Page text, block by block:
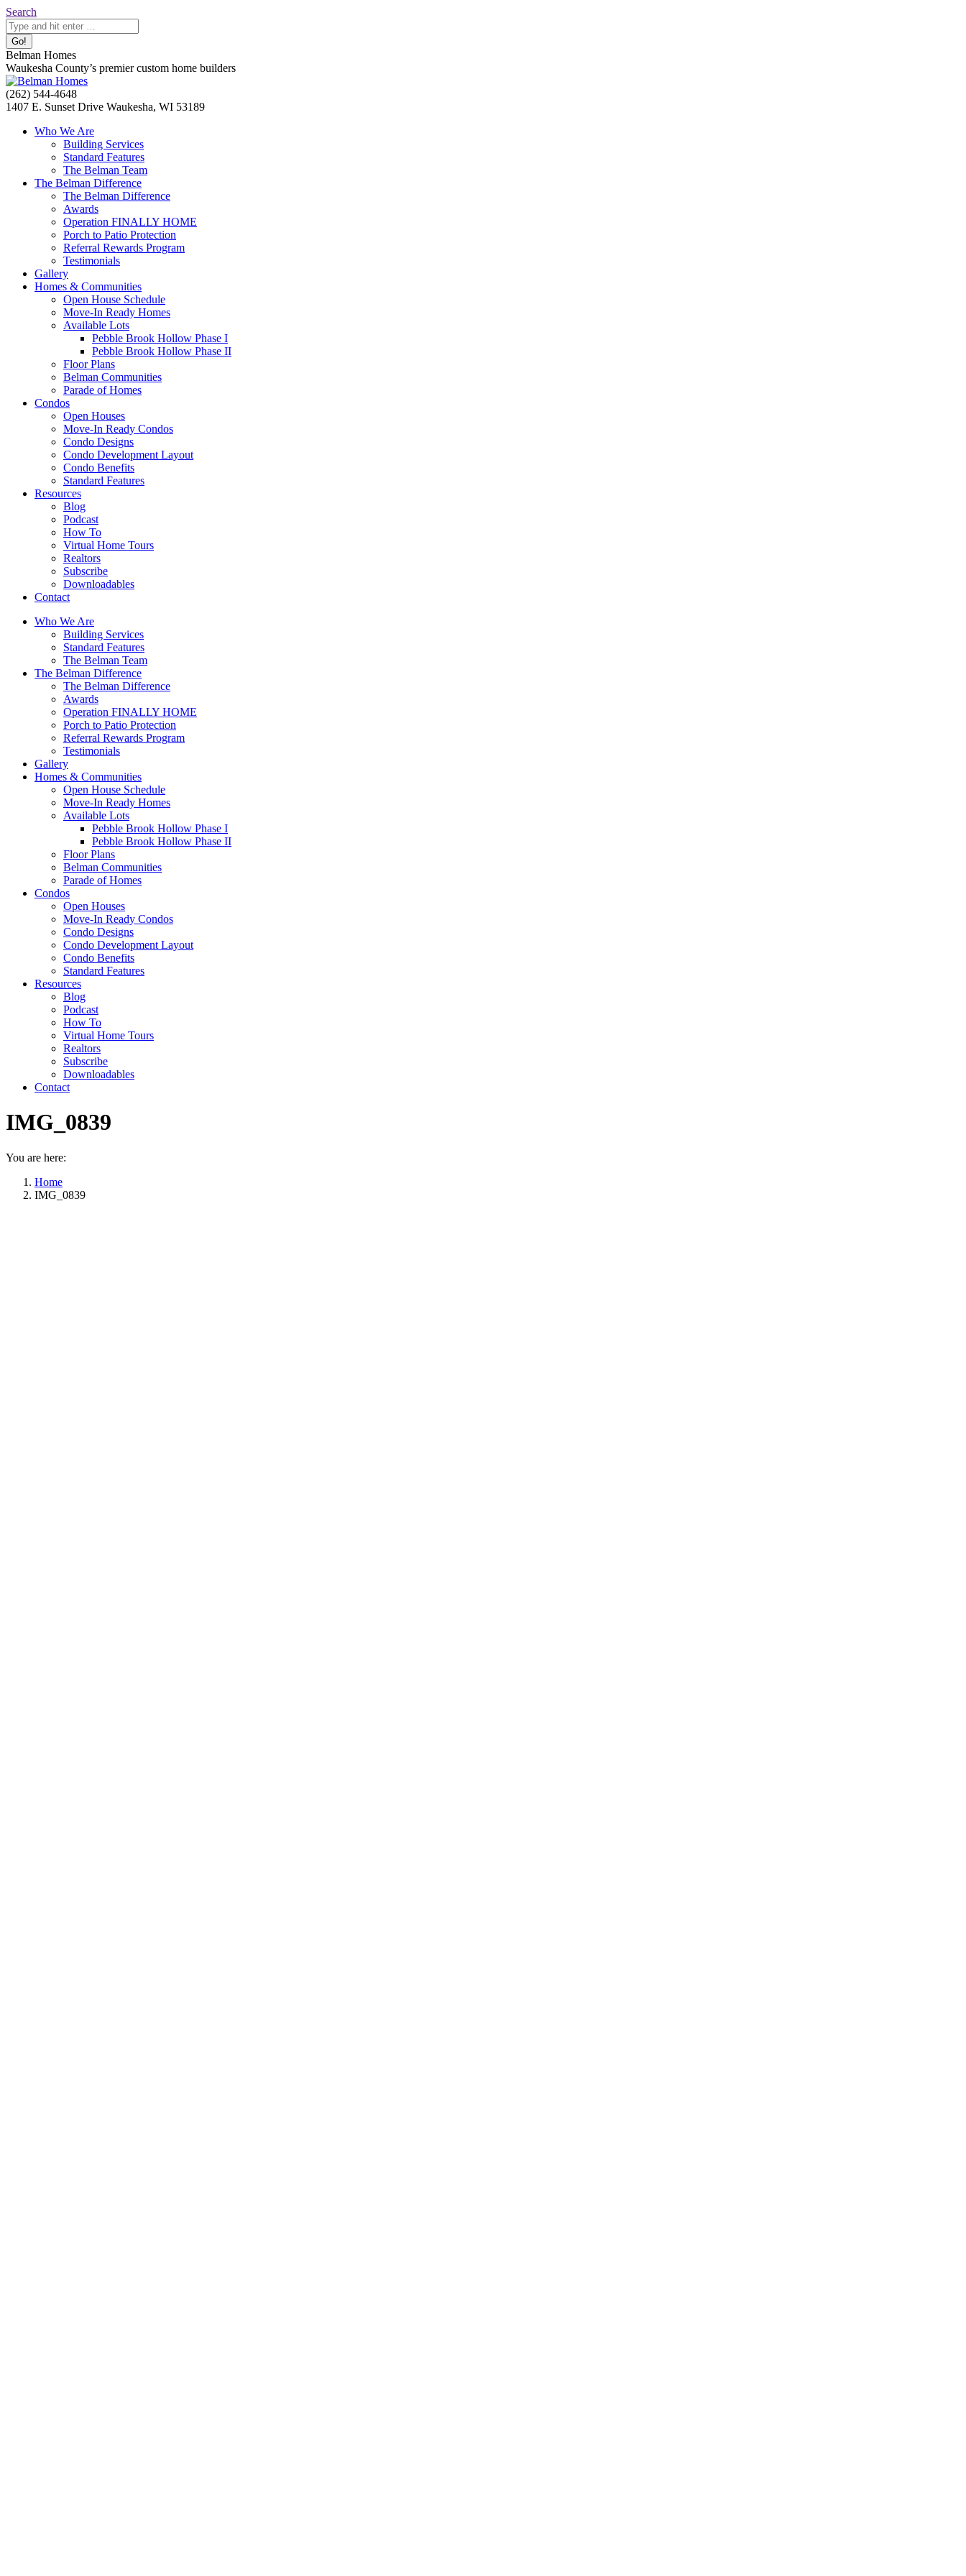
Skip
to
content
Search:
Search
Belman Homes
Waukesha County’s premier custom home builders
Facebook
page
Twitter
page
Pinterest
page
YouTube
page
Website
page
(262) 544-4648
1407 E. Sunset Drive Waukesha, WI 53189
Who We Are
Building Services
Standard Features
The Belman Team
The Belman Difference
The Belman Difference
Awards
Operation FINALLY HOME
Porch to Patio Protection
Referral Rewards Program
Testimonials
Gallery
Homes & Communities
Open House Schedule
Move-In Ready Homes
Available Lots
Pebble Brook Hollow Phase I
Pebble Brook Hollow Phase II
Floor Plans
Belman Communities
Parade of Homes
Condos
Open Houses
Move-In Ready Condos
Condo Designs
Condo Development Layout
Condo Benefits
Standard Features
Resources
Blog
Podcast
How To
Virtual Home Tours
Realtors
Subscribe
Downloadables
Contact
Who We Are
Building Services
Standard Features
The Belman Team
The Belman Difference
The Belman Difference
Awards
Operation FINALLY HOME
Porch to Patio Protection
Referral Rewards Program
Testimonials
Gallery
Homes & Communities
Open House Schedule
Move-In Ready Homes
Available Lots
Pebble Brook Hollow Phase I
Pebble Brook Hollow Phase II
Floor Plans
Belman Communities
Parade of Homes
Condos
Open Houses
Move-In Ready Condos
Condo Designs
Condo Development Layout
Condo Benefits
Standard Features
Resources
Blog
Podcast
How To
Virtual Home Tours
Realtors
Subscribe
Downloadables
Contact
IMG_0839
You are here:
Home
IMG_0839